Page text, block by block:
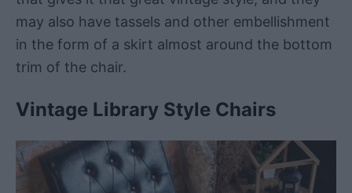
may also have tassels and other embellishment
in the form of a skirt almost around the bottom
trim of the chair.
Vintage Library Style Chairs